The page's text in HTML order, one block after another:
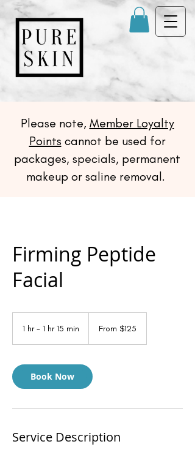
Please note, Member Loyalty
Points cannot be used for
packages, specials, permanent
makeup or saline removal.
Firming Peptide
Facial
1 hr - 1 hr 15 min
1
1
m
n
From $125
Book Now
Service Description